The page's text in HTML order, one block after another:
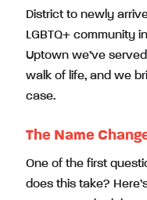
District to newly
LGBTQ+ community
Uptown we’ve
walk of life, and we
case.
The Name
One of the first
does this take?